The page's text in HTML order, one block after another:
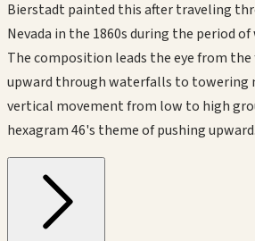
Bierstadt painted this after traveling
Nevada in the 1860s during the period
The composition leads the eye from
upward through waterfalls to towering
vertical movement from low to high
hexagram 46's theme of pushing upward.